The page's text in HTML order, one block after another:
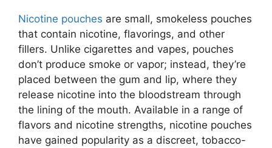
Nicotine pouches are small, smokeless pouches
that contain nicotine, flavorings, and other
fillers. Unlike cigarettes and vapes, pouches
don’t produce smoke or vapor; instead, they’re
placed between the gum and lip, where they
release nicotine into the bloodstream through
the lining of the mouth. Available in a range of
flavors and nicotine strengths, nicotine pouches
have gained popularity as a discreet, tobacco-